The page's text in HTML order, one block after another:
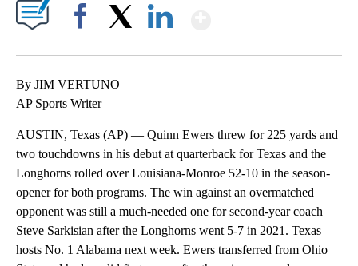
By JIM VERTUNO
AP Sports Writer
AUSTIN, Texas (AP) — Quinn Ewers threw for 225 yards and
two touchdowns in his debut at quarterback for Texas and the
Longhorns rolled over Louisiana-Monroe 52-10 in the season-
opener for both programs. The win against an overmatched
opponent was still a much-needed one for second-year coach
Steve Sarkisian after the Longhorns went 5-7 in 2021. Texas
hosts No. 1 Alabama next week. Ewers transferred from Ohio